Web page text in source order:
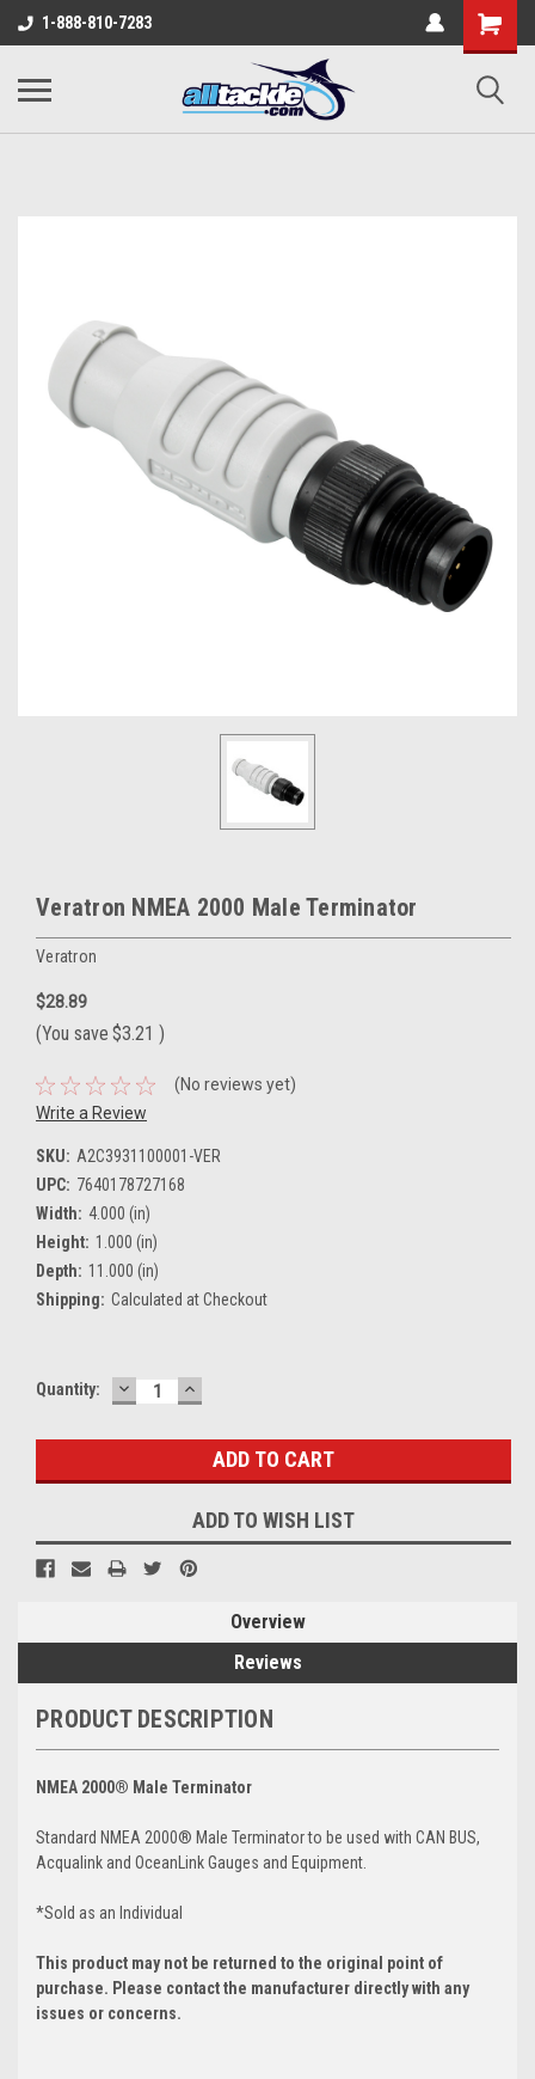
1-888-810-7283
Veratron NMEA 2000 Male Terminator
Veratron
$28.89
(You save $3.21 )
(No reviews yet)
Write a Review
SKU: A2C3931100001-VER
UPC: 7640178727168
Width: 4.000 (in)
Height: 1.000 (in)
Depth: 11.000 (in)
Shipping: Calculated at Checkout
Current
Quantity: DECREASE
QUANTITY:
INCREASE
QUANTITY:
ADD TO WISH LIST
Overview
Reviews
PRODUCT DESCRIPTION
NMEA 2000® Male Terminator
Standard NMEA 2000® Male Terminator to be used with CAN BUS,
Acqualink and OceanLink Gauges and Equipment.
*Sold as an Individual
This product may not be returned to the original point of
purchase. Please contact the manufacturer directly with any
issues or concerns.